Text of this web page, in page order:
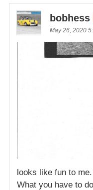
bobhess
May 26, 2020
looks like fun to
What you have to